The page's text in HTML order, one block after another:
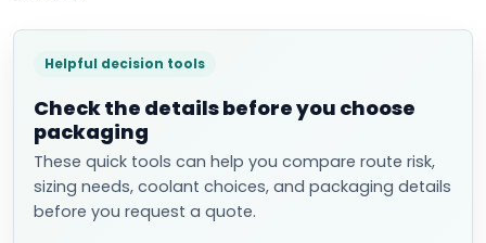
Helpful decision tools
Check the details before you choose
packaging
These quick tools can help you compare route risk,
sizing needs, coolant choices, and packaging details
before you request a quote.